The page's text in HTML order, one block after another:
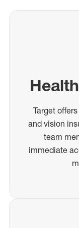
Target
and vision
team
immediate